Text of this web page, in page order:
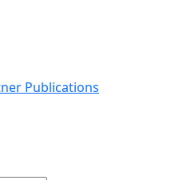
Publications